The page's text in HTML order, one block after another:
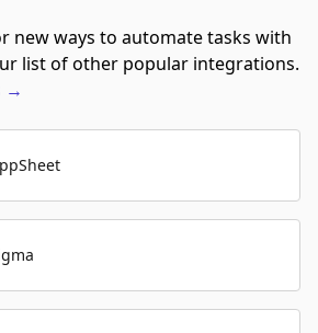
new ways to automate tasks with
list of other popular integrations.
→